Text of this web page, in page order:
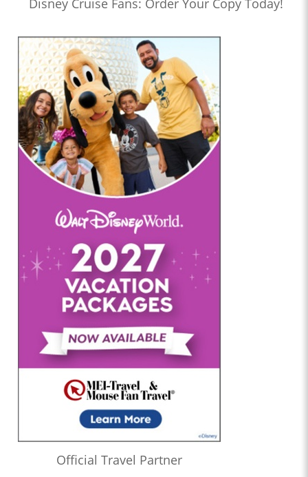
Disney Cruise Fans: Order Your Copy Today!
Official Travel Partner